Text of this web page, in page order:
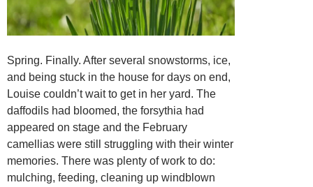
Spring. Finally. After several snowstorms, ice,
and being stuck in the house for days on end,
Louise couldn’t wait to get in her yard. The
daffodils had bloomed, the forsythia had
appeared on stage and the February
camellias were still struggling with their winter
memories. There was plenty of work to do:
mulching, feeding, cleaning up windblown